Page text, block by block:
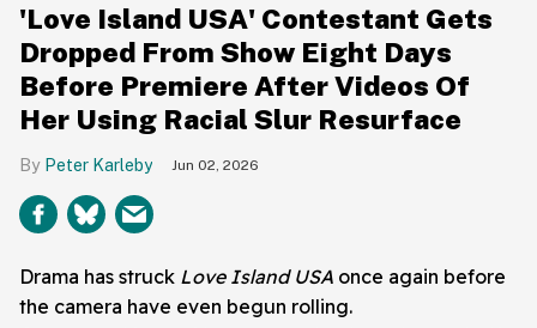
'Love Island USA' Contestant Gets
Dropped From Show Eight Days
Before Premiere After Videos Of
Her Using Racial Slur Resurface
Peter Karleby Jun 02, 2026
Drama has struck Love Island USA once again before
the camera have even begun rolling.